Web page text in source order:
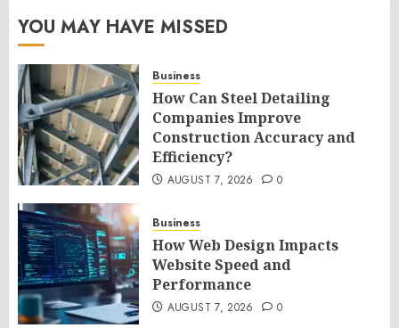
YOU MAY HAVE MISSED
Business
How Can Steel Detailing
Companies Improve
Construction Accuracy and
Efficiency?
AUGUST 7, 2026 0
Business
How Web Design Impacts
Website Speed and
Performance
AUGUST 7, 2026 0